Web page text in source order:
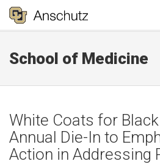
School of Medicine
White Coats for
Annual Die-In to
Action in Addressing